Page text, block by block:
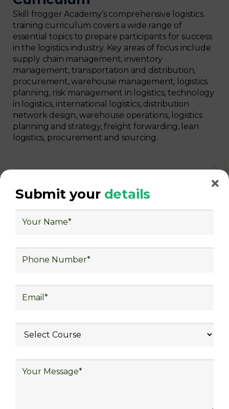
Skill frogger Academy’s comprehensive logistics
training curriculum covers a wide range of
essential topics to prepare participants for success
in the logistics industry. Key areas of focus include
supply chain management, inventory
management, transportation and distribution,
procurement, warehouse management, logistics
planning, risk management in logistics, technology
in logistics, international logistics, distribution
network design, warehouse operations, logistics
planning and strategy, freight forwarding, lean
logistics, procurement and sourcing.
With Decades of Experience
Worldwide
extremely beneficial
Get The Logistics Training You
Submit your details